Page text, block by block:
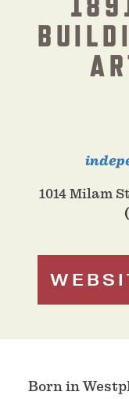
1014 Milam
Born in